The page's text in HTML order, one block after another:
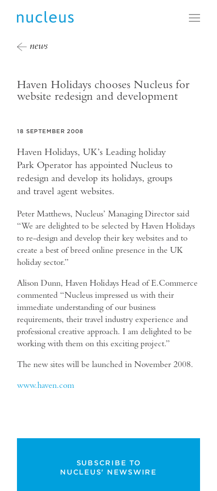
news
Haven Holidays chooses Nucleus for
website redesign and development
18 SEPTEMBER 2008
Haven Holidays, UK’s Leading holiday
Park Operator has appointed Nucleus to
redesign and develop its holidays, groups
and travel agent websites.
Peter Matthews, Nucleus’ Managing Director said
“We are delighted to be selected by Haven Holidays
to re-design and develop their key websites and to
create a best of breed online presence in the UK
holiday sector.”
Alison Dunn, Haven Holidays Head of E.Commerce
commented “Nucleus impressed us with their
immediate understanding of our business
requirements, their travel industry experience and
professional creative approach. I am delighted to be
working with them on this exciting project.”
The new sites will be launched in November 2008.
www.haven.com
SUBSCRIBE TO
NUCLEUS' NEWSWIRE